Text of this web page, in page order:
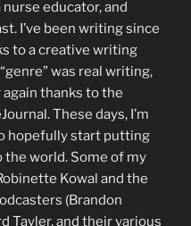
nurse educator, and
I’ve been writing since
to a creative writing
was real writing,
thanks to the
These days, I’m
hopefully start putting
world. Some of my
Kowal and the
(Brandon
Tayler, and their various